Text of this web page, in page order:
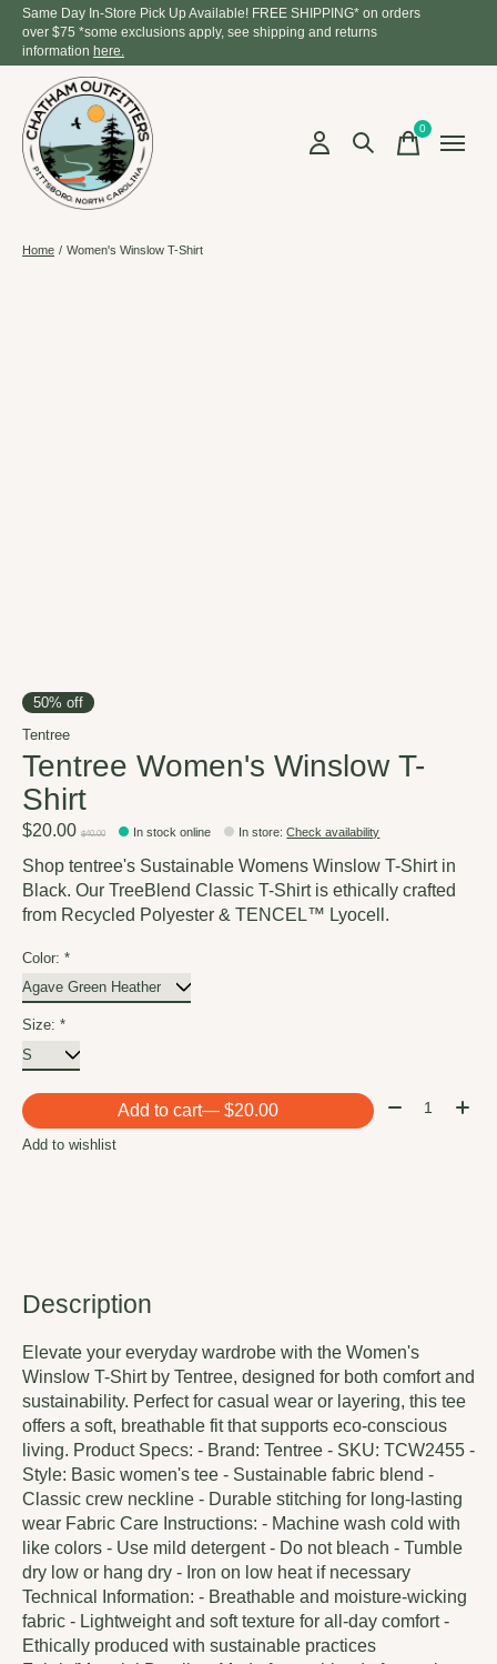
Same Day In-Store Pick Up Available! FREE SHIPPING* on orders
over $75 *some exclusions apply, see shipping and returns
information here.
0items
Home / Women's Winslow T-Shirt
50% off
Tentree
Tentree Women's Winslow T-
Shirt
$20.00 $40.00 In stock online In store:Check availability
Shop tentree's Sustainable Womens Winslow T-Shirt in
Black. Our TreeBlend Classic T-Shirt is ethically crafted
from Recycled Polyester & TENCEL™ Lyocell.
Color: *
Size: *
Add to cart — $20.00 Quantity:
Add to wishlist
Description
Elevate your everyday wardrobe with the Women's
Winslow T-Shirt by Tentree, designed for both comfort and
sustainability. Perfect for casual wear or layering, this tee
offers a soft, breathable fit that supports eco-conscious
living. Product Specs: - Brand: Tentree - SKU: TCW2455 -
Style: Basic women's tee - Sustainable fabric blend -
Classic crew neckline - Durable stitching for long-lasting
wear Fabric Care Instructions: - Machine wash cold with
like colors - Use mild detergent - Do not bleach - Tumble
dry low or hang dry - Iron on low heat if necessary
Technical Information: - Breathable and moisture-wicking
fabric - Lightweight and soft texture for all-day comfort -
Ethically produced with sustainable practices